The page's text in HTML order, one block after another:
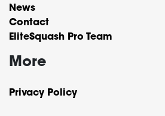
News
Contact
EliteSquash Pro Team
More
Privacy Policy